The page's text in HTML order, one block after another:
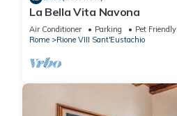
La Bella Vita Navona
Air Conditioner Parking
Pet Friendly
Rome
Rione VIII Sant'Eustachio